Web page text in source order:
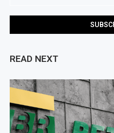
READ NEXT